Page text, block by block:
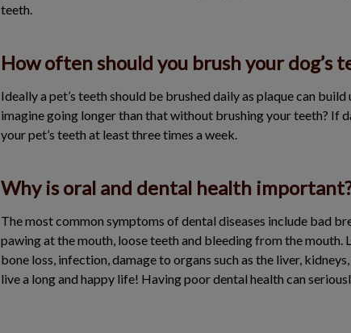
teeth.
How often should you brush your dog’s
Ideally a pet’s teeth should be brushed daily as plaque can
imagine going longer than that without brushing your teeth? If
your pet’s teeth at least three times a week.
Why is oral and dental health
The most common symptoms of dental diseases include bad
pawing at the mouth, loose teeth and bleeding from the mouth.
bone loss, infection, damage to organs such as the liver,
live a long and happy life! Having poor dental health can